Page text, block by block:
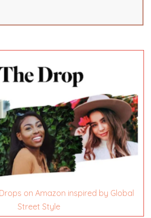
on Amazon inspired by Global
Street Style